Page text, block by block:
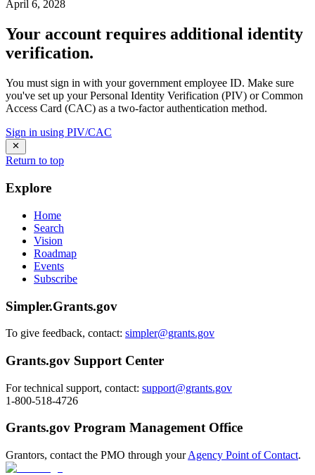
April 6, 2028
Your account requires additional identity
verification.
You must sign in with your government employee ID. Make sure
you've set up your Personal Identity Verification (PIV) or Common
Access Card (CAC) as a two-factor authentication method.
Sign in using PIV/CAC
Return to top
Explore
Home
Search
Vision
Roadmap
Events
Subscribe
Simpler.Grants.gov
To give feedback, contact: simpler@grants.gov
Grants.gov Support Center
For technical support, contact: support@grants.gov
1-800-518-4726
Grants.gov Program Management Office
Grantors, contact the PMO through yourAgency Point of Contact.